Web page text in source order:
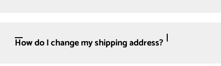
How do I change my shipping address?